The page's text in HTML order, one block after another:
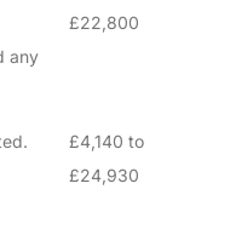
any
£22,800
£4,140 to
£24,930